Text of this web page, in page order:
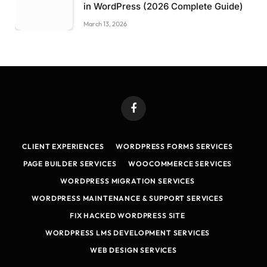
in WordPress (2026 Complete Guide)
March 13, 2026
Facebook
CLIENT EXPERIENCES
WORDPRESS FORMS SERVICES
PAGE BUILDER SERVICES
WOOCOMMERCE SERVICES
WORDPRESS MIGRATION SERVICES
WORDPRESS MAINTENANCE & SUPPORT SERVICES
FIX HACKED WORDPRESS SITE
WORDPRESS LMS DEVELOPMENT SERVICES
WEB DESIGN SERVICES